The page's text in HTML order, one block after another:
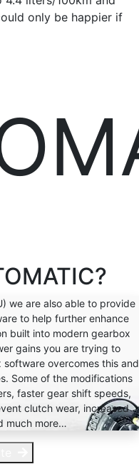
only be happier if
we are also able to provide
to help further enhance
built into modern gearbox
gains you are trying to
overcomes this and
Some of the modifications
faster gear shift speeds,
clutch wear, increased
much more…